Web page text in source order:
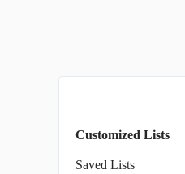
Customized Lists
Saved Lists